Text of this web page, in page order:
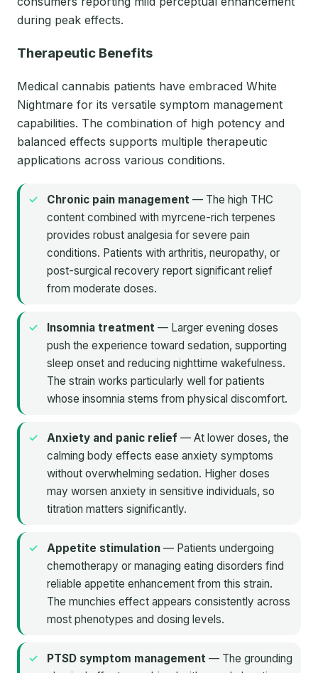
during peak effects.
Therapeutic Benefits
Medical cannabis patients have embraced White
Nightmare for its versatile symptom management
capabilities. The combination of high potency and
balanced effects supports multiple therapeutic
applications across various conditions.
Chronic pain management — The high THC
content combined with myrcene-rich terpenes
provides robust analgesia for severe pain
conditions. Patients with arthritis, neuropathy, or
post-surgical recovery report significant relief
from moderate doses.
Insomnia treatment — Larger evening doses
push the experience toward sedation, supporting
sleep onset and reducing nighttime wakefulness.
The strain works particularly well for patients
whose insomnia stems from physical discomfort.
Anxiety and panic relief — At lower doses, the
calming body effects ease anxiety symptoms
without overwhelming sedation. Higher doses
may worsen anxiety in sensitive individuals, so
titration matters significantly.
Appetite stimulation — Patients undergoing
chemotherapy or managing eating disorders find
reliable appetite enhancement from this strain.
The munchies effect appears consistently across
most phenotypes and dosing levels.
PTSD symptom management — The grounding